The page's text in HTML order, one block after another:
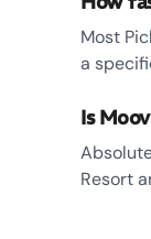
Most
a
Is
Resort